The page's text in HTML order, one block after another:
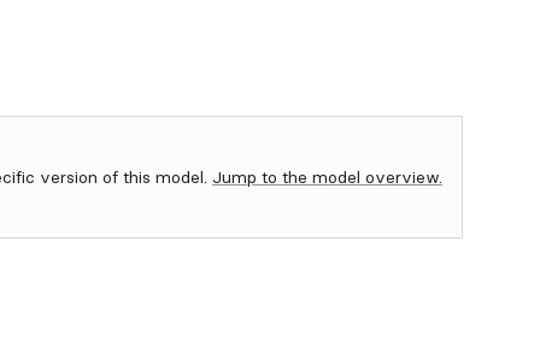
version of this model. Jump to the model overview.